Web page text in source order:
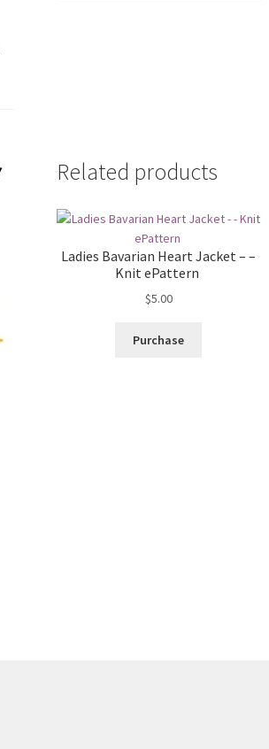
Related products
Ladies Bavarian Heart Jacket – –
Knit ePattern
$5.00
Purchase